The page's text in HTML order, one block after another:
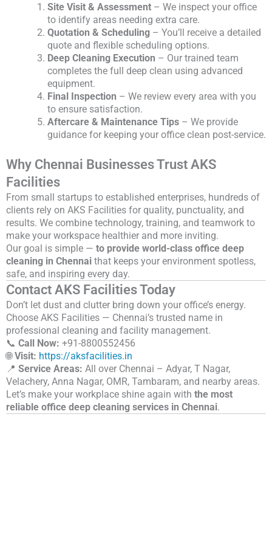
Site Visit & Assessment – We inspect your office
to identify areas needing extra care.
Quotation & Scheduling – You’ll receive a detailed
quote and flexible scheduling options.
Deep Cleaning Execution – Our trained team
completes the full deep clean using advanced
equipment.
Final Inspection – We review every area with you
to ensure satisfaction.
Aftercare & Maintenance Tips – We provide
guidance for keeping your office clean post-service.
Why Chennai Businesses Trust AKS
Facilities
From small startups to established enterprises, hundreds of
clients rely on AKS Facilities for quality, punctuality, and
results. We combine technology, training, and teamwork to
make your workspace healthier and more inviting.
Our goal is simple — to provide world-class office deep
cleaning in Chennai that keeps your environment spotless,
safe, and inspiring every day.
Contact AKS Facilities Today
Don’t let dust and clutter bring down your office’s energy.
Choose AKS Facilities — Chennai’s trusted name in
professional cleaning and facility management.
📞 Call Now: +91-8800552456
🌐Visit: https://aksfacilities.in
📍 Service Areas: All over Chennai – Adyar, T Nagar,
Velachery, Anna Nagar, OMR, Tambaram, and nearby areas.
Let’s make your workplace shine again with the most
reliable office deep cleaning services in Chennai.